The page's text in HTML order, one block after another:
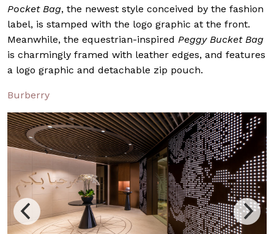
Pocket Bag, the newest style conceived by the fashion
label, is stamped with the logo graphic at the front.
Meanwhile, the equestrian-inspired Peggy Bucket Bag
is charmingly framed with leather edges, and features
a logo graphic and detachable zip pouch.
Burberry